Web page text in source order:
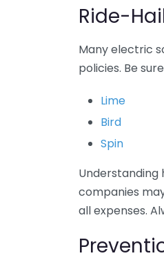
Ride-
Many electric
policies. Be
Lime
Bird
Spin
Understanding
companies
all expenses.